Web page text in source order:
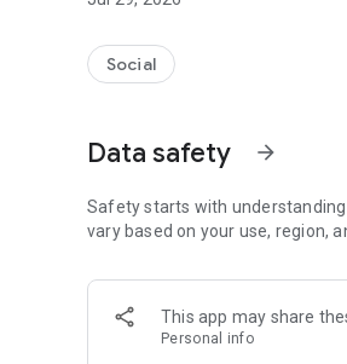
On your commute, while doing
An everyday filled with audio.
Our biggest priority is ensuring
content 24/7 to keep Spoon safe.
For more information on how
[Community]
Website: www.spooncast.net
Social
Data safety arrow_forward
Safety starts with
vary based on your use, region,
This app may share
Personal info